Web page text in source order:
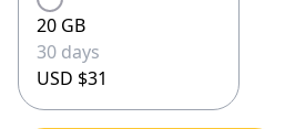
20 GB
30 days
USD $31